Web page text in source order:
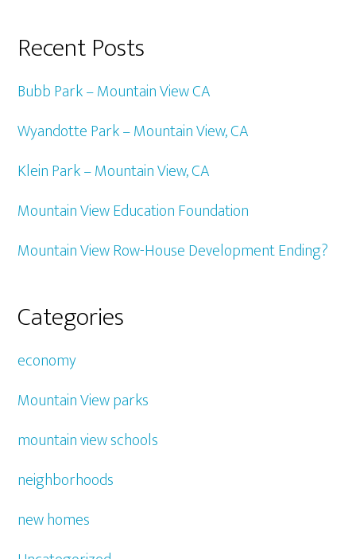
Recent Posts
Bubb Park – Mountain View CA
Wyandotte Park – Mountain View, CA
Klein Park – Mountain View, CA
Mountain View Education Foundation
Mountain View Row-House Development Ending?
Categories
economy
Mountain View parks
mountain view schools
neighborhoods
new homes